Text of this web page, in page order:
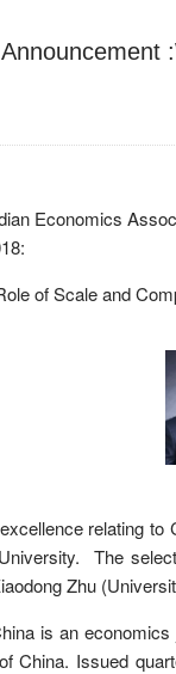
Announcement
Economics
of Scale and
relating
The
Zhu
is an
China. Issued